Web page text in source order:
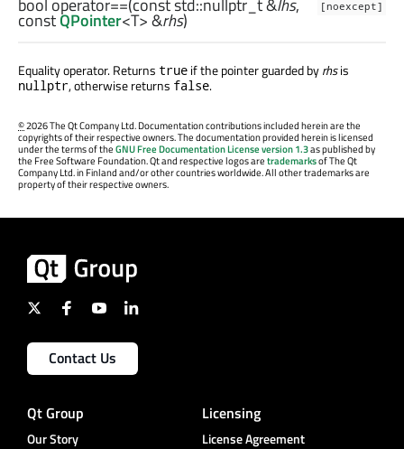
[noexcept]
constQPointer<T> &rhs)
Equality operator. Returns true if the pointer guarded byrhsis
nullptr, otherwise returns false.
©2026 The Qt Company Ltd. Documentation contributions included herein are the
copyrights of their respective owners. The documentation provided herein is licensed
under the terms of theGNU Free Documentation License version 1.3as published by
the Free Software Foundation. Qt and respective logos aretrademarksof The Qt
Company Ltd. in Finland and/or other countries worldwide. All other trademarks are
property of their respective owners.
Contact Us
Qt Group
Our Story
Licensing
License Agreement